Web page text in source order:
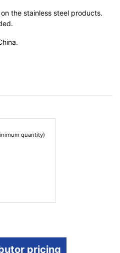
the stainless steel products.
quantity)
pricing